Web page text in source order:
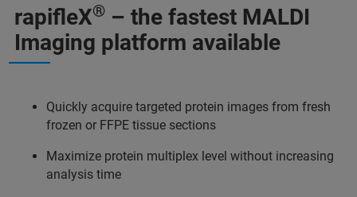
rapifleX® – the fastest MALDI
Imaging platform available
Quickly acquire targeted protein images from fresh
frozen or FFPE tissue sections
Maximize protein multiplex level without increasing
analysis time